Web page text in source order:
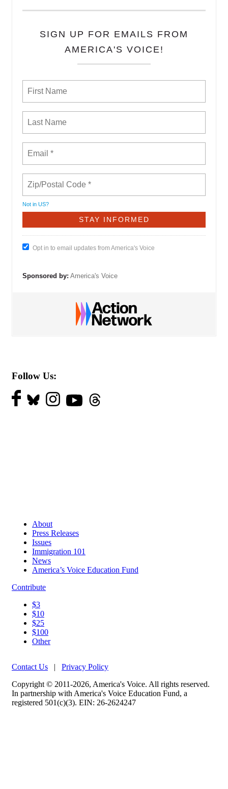
SIGN UP FOR EMAILS FROM
AMERICA'S VOICE!
Not in US?
Opt in to email updates from America's Voice
Sponsored by: America's Voice
Follow Us:
About
Press Releases
Issues
Immigration 101
News
America’s Voice Education Fund
Contribute
$3
$10
$25
$100
Other
Contact Us | Privacy Policy
Copyright © 2011-2026, America's Voice. All rights reserved.
In partnership with America's Voice Education Fund, a
registered 501(c)(3). EIN: 26-2624247